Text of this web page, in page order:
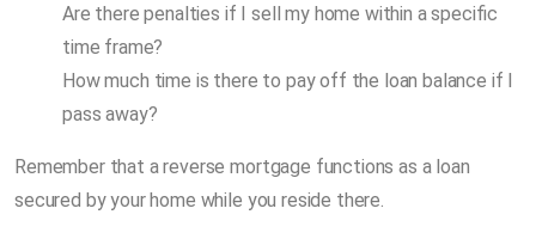
Are there penalties if I sell my home within a specific
time frame?
How much time is there to pay off the loan balance if I
pass away?
Remember that a reverse mortgage functions as a loan
secured by your home while you reside there.